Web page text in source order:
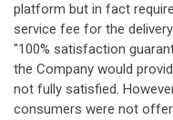
platform but in fact
service fee for the
"100% satisfaction
the Company would
not fully satisfied.
consumers were not